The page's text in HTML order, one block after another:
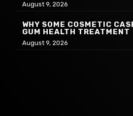
August 9, 2026
WHY SOME COSMETIC
GUM HEALTH TREATMENT
August 9, 2026